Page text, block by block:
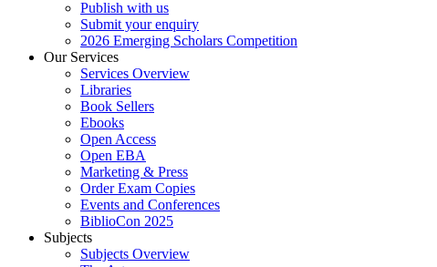
Publish with us
Submit your enquiry
2026 Emerging Scholars Competition
Our Services
Services Overview
Libraries
Book Sellers
Ebooks
Open Access
Open EBA
Marketing & Press
Order Exam Copies
Events and Conferences
BiblioCon 2025
Subjects
Subjects Overview